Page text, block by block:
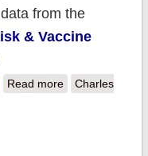
from the
& Vaccine
Read moreabout Weekly
Charles